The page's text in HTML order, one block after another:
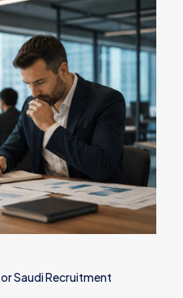
Saudi Recruitment